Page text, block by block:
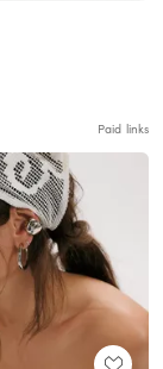
Paid links